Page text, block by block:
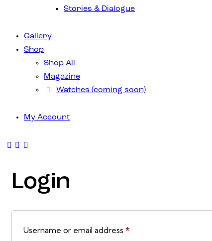
Stories & Dialogue
Gallery
Shop
Shop All
Magazine
Watches (coming soon)
My Account
Login
Username or email address *